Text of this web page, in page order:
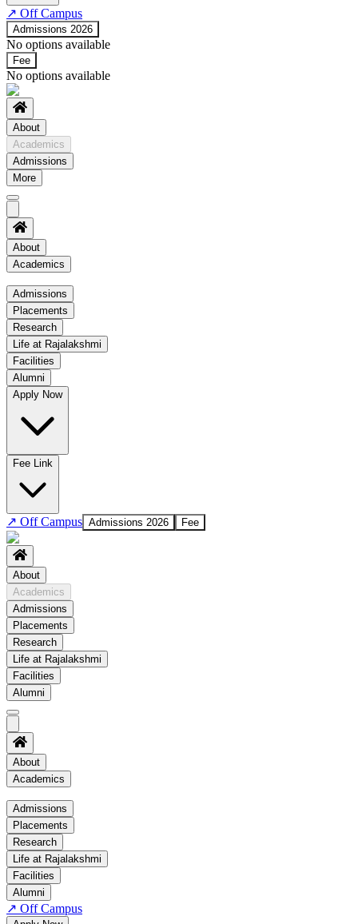
↗ Off Campus
Admissions 2026
No options available
Fee
No options available
About
Academics
Admissions
More
About
Academics
Academics
Regulation
Academic Schedule
COE
Time Table
No departments available
Admissions
Placements
Research
Life at Rajalakshmi
Facilities
Alumni
Apply Now
Fee Link
↗ Off Campus Admissions 2026 Fee
About
Academics
Admissions
Placements
Research
Life at Rajalakshmi
Facilities
Alumni
About
Academics
Academics
Regulation
Academic Schedule
COE
Time Table
About COE
Admissions
Placements
Research
Life at Rajalakshmi
Facilities
Alumni
↗ Off Campus